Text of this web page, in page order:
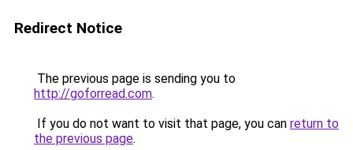
Redirect Notice
The previous page is sending you to
http://goforread.com.
If you do not want to visit that page, you can return to
the previous page.